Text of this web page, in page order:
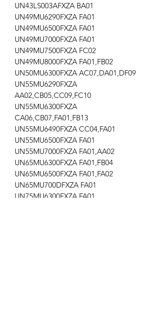
UN43LS003AFXZA BA01
UN49MU6290FXZA FA01
UN49MU6500FXZA FA01
UN49MU7000FXZA FA01
UN49MU7500FXZA FC02
UN49MU8000FXZA FA01,FB02
UN50MU6300FXZA AC07,DA01,DF09
UN55MU6290FXZA
AA02,CB05,CC09,FC10
UN55MU6300FXZA
CA06,CB07,FA01,FB13
UN55MU6490FXZA CC04,FA01
UN55MU6500FXZA FA01
UN55MU7000FXZA FA01,AA02
UN65MU6300FXZA FA01,FB04
UN65MU6500FXZA FA01,FA02
UN65MU700DFXZA FA01
UN75MU6300FXZA FA01